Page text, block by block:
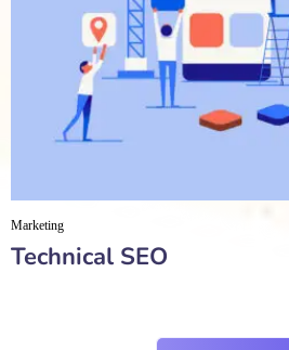
Technical SEO
Marketing